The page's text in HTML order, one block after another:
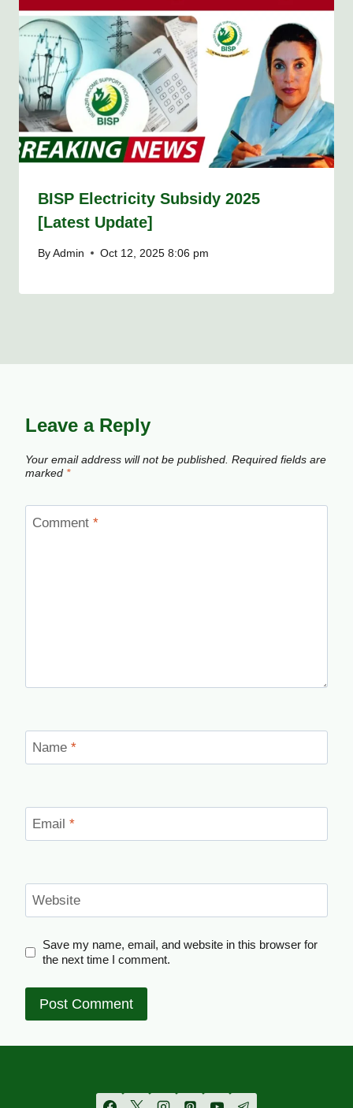
BISP Electricity Subsidy 2025
[Latest Update]
By Admin Oct 12, 2025 8:06 pm
Leave a Reply
Your email address will not be published. Required fields are
marked *
Comment *
Name *
Email *
Website
Save my name, email, and website in this browser for
the next time I comment.